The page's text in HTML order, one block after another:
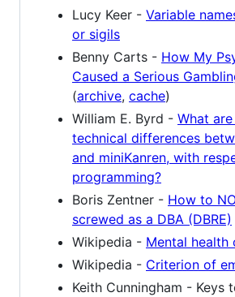
Lucy Keer - Variable
or sigils
Benny Carts - How My
Caused a Serious
(archive, cache)
William E. Byrd - What
technical differences
and miniKanren, with
programming?
Boris Zentner - How to
screwed as a DBA (DBRE)
Wikipedia - Mental health
Wikipedia - Criterion of
Keith Cunningham - Keys